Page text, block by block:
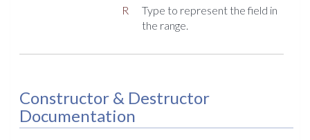
R
Type to represent the field in
the range.
Constructor & Destructor
Documentation